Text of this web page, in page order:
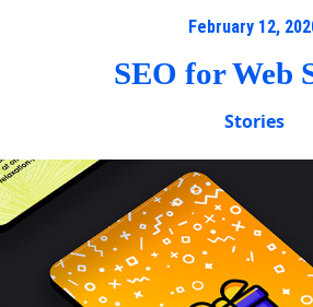
February 12,
SEO for Web
Stories